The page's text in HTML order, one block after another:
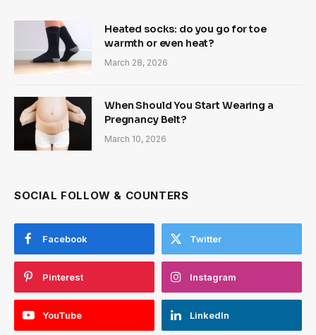
Heated socks: do you go for toe
warmth or even heat?
March 28, 2026
When Should You Start Wearing a
Pregnancy Belt?
March 10, 2026
SOCIAL FOLLOW & COUNTERS
Facebook Twitter
Pinterest Instagram
YouTube LinkedIn